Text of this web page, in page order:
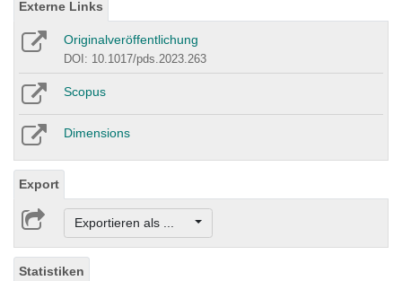
Externe Links
Originalveröffentlichung
DOI: 10.1017/pds.2023.263
Scopus
Dimensions
Export
Exportieren als ...
Statistiken